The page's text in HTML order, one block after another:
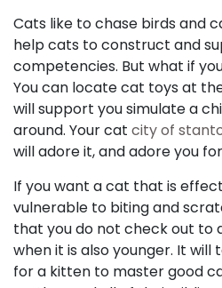
Cats like to chase birds and
help cats to construct and
competencies. But what if
You can locate cat toys at
will support you simulate a
around. Your cat city of
will adore it, and adore you
If you want a cat that is
vulnerable to biting and
that you do not check out to
when it is also younger. It will
for a kitten to master good